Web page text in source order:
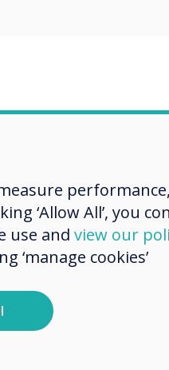
‘Allow All’, you
use and view our
‘manage cookies’